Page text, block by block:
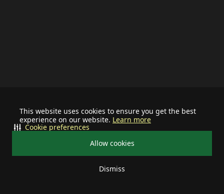
This website uses cookies to ensure you get the best
experience on our website. Learn more
Allow cookies
Dismiss
Cookie preferences